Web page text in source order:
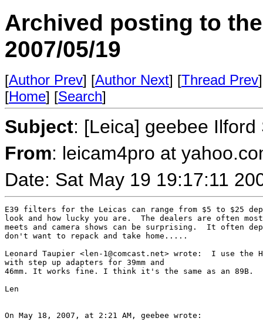
Archived posting to
2007/05/19
[Author Prev] [Author Next] [Thread Prev
[Home] [Search]
Subject: [Leica] geebee
From: leicam4pro at
Date: Sat May 19 19:17:11
E39 filters for the Leicas can range from $5 to $25
look and how lucky you are.  The dealers are often
meets and camera shows can be surprising.  It often
don't want to repack and take home.....
Leonard Taupier <len-1@comcast.net> wrote:  I use the
with step up adapters for 39mm and
46mm. It works fine. I think it's the same as an 89B.
Len
On May 18, 2007, at 2:21 AM, geebee wrote: